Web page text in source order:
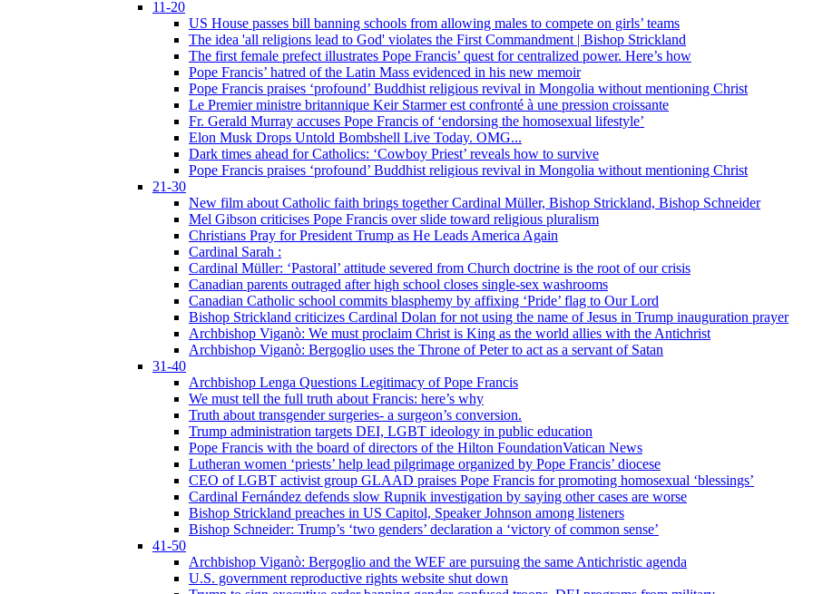
11-20
US House passes bill banning schools from allowing males to compete on girls’ teams
The idea 'all religions lead to God' violates the First Commandment | Bishop Strickland
The first female prefect illustrates Pope Francis’ quest for centralized power. Here’s how
Pope Francis’ hatred of the Latin Mass evidenced in his new memoir
Pope Francis praises ‘profound’ Buddhist religious revival in Mongolia without mentioning Christ
Le Premier ministre britannique Keir Starmer est confronté à une pression croissante
Fr. Gerald Murray accuses Pope Francis of ‘endorsing the homosexual lifestyle’
Elon Musk Drops Untold Bombshell Live Today. OMG...
Dark times ahead for Catholics: ‘Cowboy Priest’ reveals how to survive
Pope Francis praises ‘profound’ Buddhist religious revival in Mongolia without mentioning Christ
21-30
New film about Catholic faith brings together Cardinal Müller, Bishop Strickland, Bishop Schneider
Mel Gibson criticises Pope Francis over slide toward religious pluralism
Christians Pray for President Trump as He Leads America Again
Cardinal Sarah :
Cardinal Müller: ‘Pastoral’ attitude severed from Church doctrine is the root of our crisis
Canadian parents outraged after high school closes single-sex washrooms
Canadian Catholic school commits blasphemy by affixing ‘Pride’ flag to Our Lord
Bishop Strickland criticizes Cardinal Dolan for not using the name of Jesus in Trump inauguration prayer
Archbishop Viganò: We must proclaim Christ is King as the world allies with the Antichrist
Archbishop Viganò: Bergoglio uses the Throne of Peter to act as a servant of Satan
31-40
Archbishop Lenga Questions Legitimacy of Pope Francis
We must tell the full truth about Francis: here’s why
Truth about transgender surgeries- a surgeon’s conversion.
Trump administration targets DEI, LGBT ideology in public education
Pope Francis with the board of directors of the Hilton FoundationVatican News
Lutheran women ‘priests’ help lead pilgrimage organized by Pope Francis’ diocese
CEO of LGBT activist group GLAAD praises Pope Francis for promoting homosexual ‘blessings’
Cardinal Fernández defends slow Rupnik investigation by saying other cases are worse
Bishop Strickland preaches in US Capitol, Speaker Johnson among listeners
Bishop Schneider: Trump’s ‘two genders’ declaration a ‘victory of common sense’
41-50
Archbishop Viganò: Bergoglio and the WEF are pursuing the same Antichristic agenda
U.S. government reproductive rights website shut down